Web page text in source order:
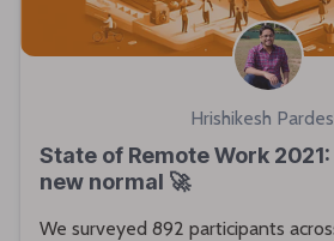
Hrishikesh
State of Remote Work
new normal 🚀
We surveyed 892 participants